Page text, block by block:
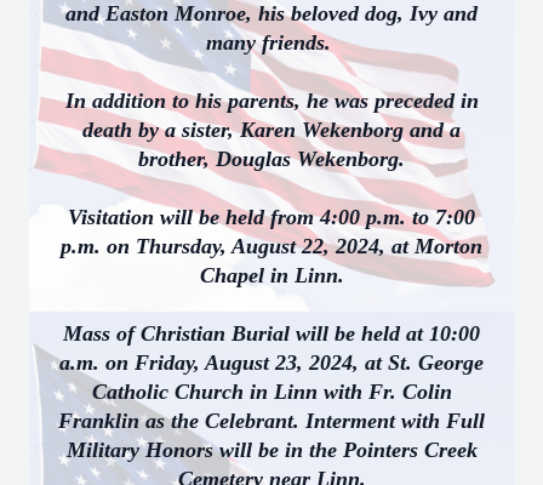
and Easton Monroe, his beloved dog, Ivy and
many friends.
In addition to his parents, he was preceded in
death by a sister, Karen Wekenborg and a
brother, Douglas Wekenborg.
Visitation will be held from 4:00 p.m. to 7:00
p.m. on Thursday, August 22, 2024, at Morton
Chapel in Linn.
Mass of Christian Burial will be held at 10:00
a.m. on Friday, August 23, 2024, at St. George
Catholic Church in Linn with Fr. Colin
Franklin as the Celebrant. Interment with Full
Military Honors will be in the Pointers Creek
Cemetery near Linn.